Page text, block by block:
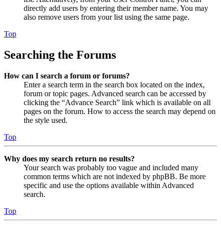
directly add users by entering their member name. You may
also remove users from your list using the same page.
Top
Searching the Forums
How can I search a forum or forums?
Enter a search term in the search box located on the index,
forum or topic pages. Advanced search can be accessed by
clicking the “Advance Search” link which is available on all
pages on the forum. How to access the search may depend on
the style used.
Top
Why does my search return no results?
Your search was probably too vague and included many
common terms which are not indexed by phpBB. Be more
specific and use the options available within Advanced
search.
Top